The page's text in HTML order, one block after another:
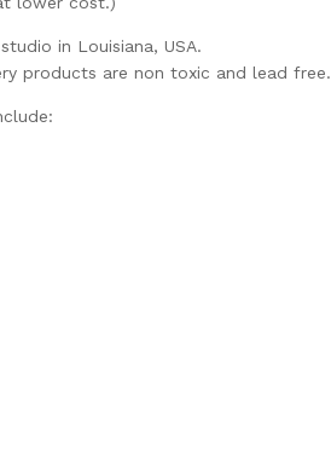
in Louisiana, USA.
products are non toxic and lead free.